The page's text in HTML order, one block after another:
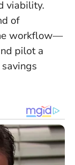
viability.
of
workflow—
pilot a